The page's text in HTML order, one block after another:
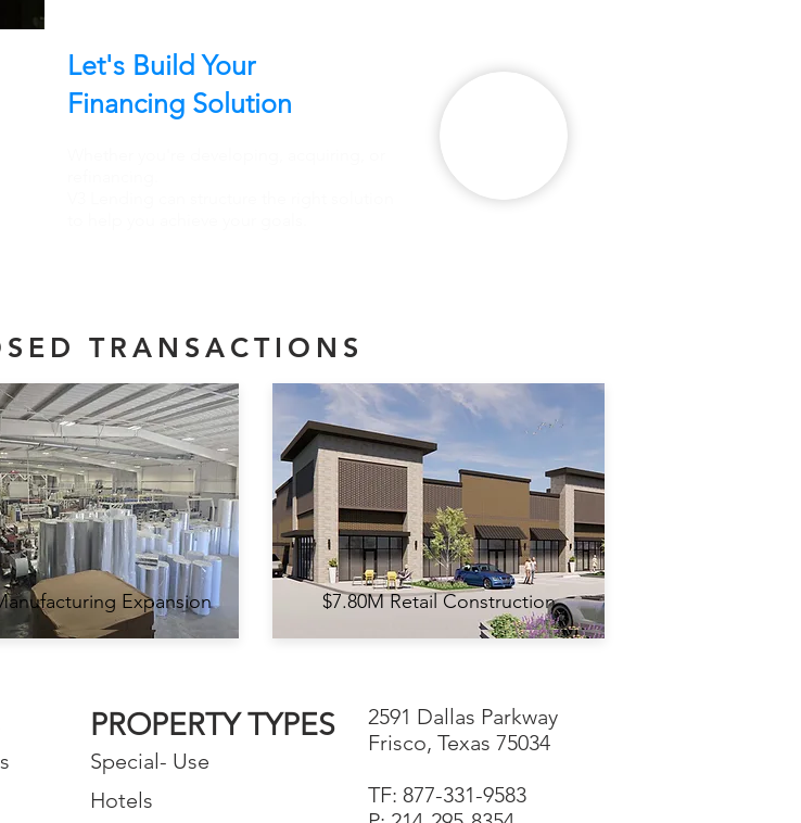
Let's Build Your
Financing Solution
TRANSACTIONS
Expansion $7.80M Retail Construction
PROPERTY TYPES
Special- Use
Hotels
2591 Dallas Parkway
Frisco, Texas 75034
TF: 877-331-9583